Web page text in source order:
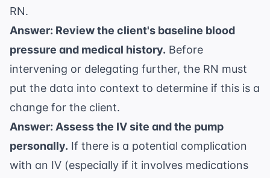
RN.
Answer: Review the client's baseline blood
pressure and medical history. Before
intervening or delegating further, the RN must
put the data into context to determine if this is a
change for the client.
Answer: Assess the IV site and the pump
personally. If there is a potential complication
with an IV (especially if it involves medications